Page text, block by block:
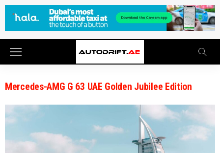
Mercedes-AMG G 63 UAE Golden Jubilee Edition